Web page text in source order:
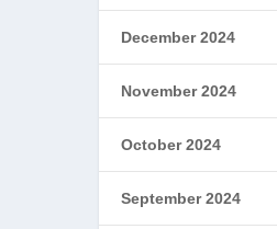
December 2024
November 2024
October 2024
September 2024